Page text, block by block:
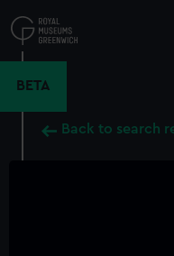
to
main
BETA
Back to search